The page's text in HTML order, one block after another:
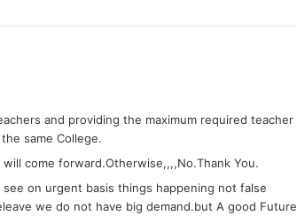
s
and providing the maximum required teacher
same College.
come forward.Otherwise,,,,No.Thank You.
on urgent basis things happening not false
we do not have big demand.but A good Future